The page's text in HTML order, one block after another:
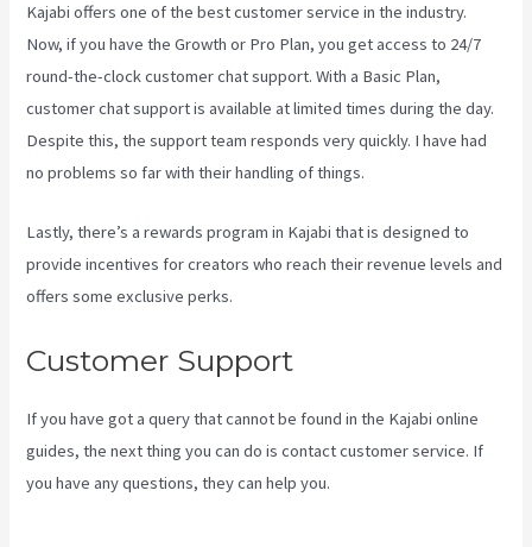
Kajabi offers one of the best customer service in the industry.
Now, if you have the Growth or Pro Plan, you get access to 24/7
round-the-clock customer chat support. With a Basic Plan,
customer chat support is available at limited times during the day.
Despite this, the support team responds very quickly. I have had
no problems so far with their handling of things.
Lastly, there’s a rewards program in Kajabi that is designed to
provide incentives for creators who reach their revenue levels and
offers some exclusive perks.
Customer Support
If you have got a query that cannot be found in the Kajabi online
guides, the next thing you can do is contact customer service. If
you have any questions, they can help you.